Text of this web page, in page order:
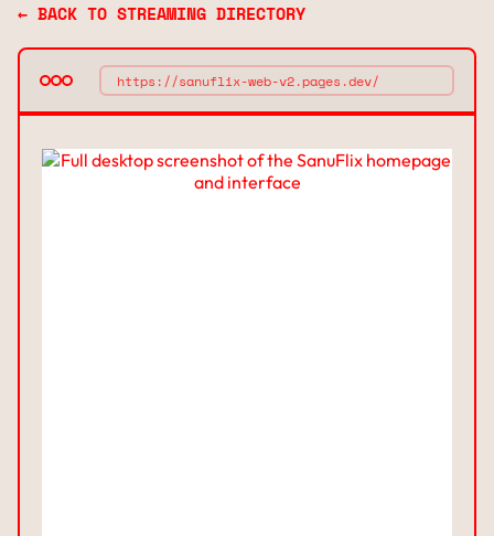
← BACK TO STREAMING DIRECTORY
https://sanuflix-web-v2.pages.dev/